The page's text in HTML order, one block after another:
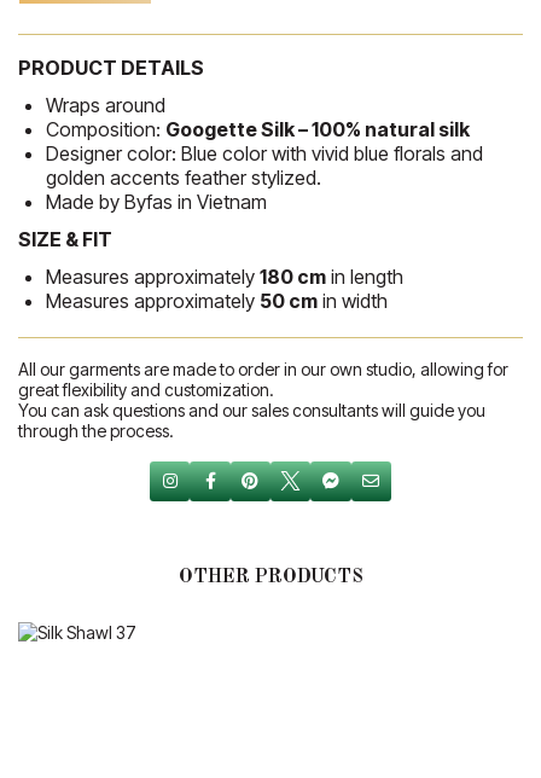
PRODUCT DETAILS
Wraps around
Composition: Googette Silk – 100% natural silk
Designer color: Blue color with vivid blue florals and
golden accents feather stylized.
Made by Byfas in Vietnam
SIZE & FIT
Measures approximately180 cm in length
Measures approximately 50 cm in width
All our garments are made to order in our own studio, allowing for
great flexibility and customization.
You can ask questions and our sales consultants will guide you
through the process.
OTHER PRODUCTS